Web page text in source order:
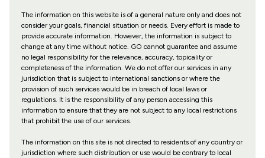
The information on this website is of a general nature only and does not
consider your goals, financial situation or needs. Every effort is made to
provide accurate information. However, the information is subject to
change at any time without notice. GO cannot guarantee and assume
no legal responsibility for the relevance, accuracy, topicality or
completeness of the information. We do not offer our services in any
jurisdiction that is subject to international sanctions or where the
provision of such services would be in breach of local laws or
regulations. It is the responsibility of any person accessing this
information to ensure that they are not subject to any local restrictions
that prohibit the use of our services.
The information on this site is not directed to residents of any country or
jurisdiction where such distribution or use would be contrary to local